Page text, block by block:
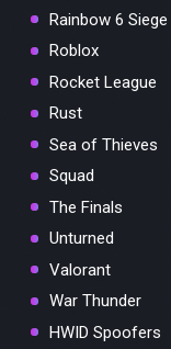
Rainbow 6 Siege
Roblox
Rocket League
Rust
Sea of Thieves
Squad
The Finals
Unturned
Valorant
War Thunder
HWID Spoofers